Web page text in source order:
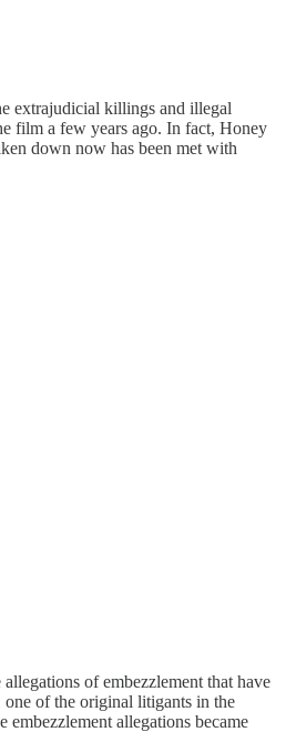
extrajudicial killings and illegal
film a few years ago. In fact, Honey
down now has been met with
of embezzlement that have
of the original litigants in the
allegations became